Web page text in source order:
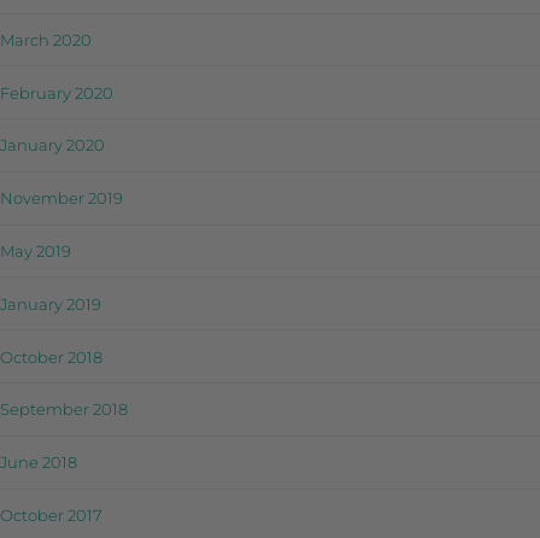
March 2020
February 2020
January 2020
November 2019
May 2019
January 2019
October 2018
September 2018
June 2018
October 2017